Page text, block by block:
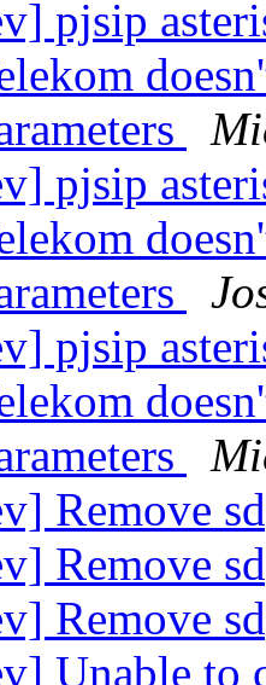
pjsip
pjsip
pjsip
Remove
Remove
Remove
Unable to